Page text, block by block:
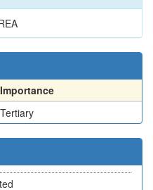
Importance
Tertiary